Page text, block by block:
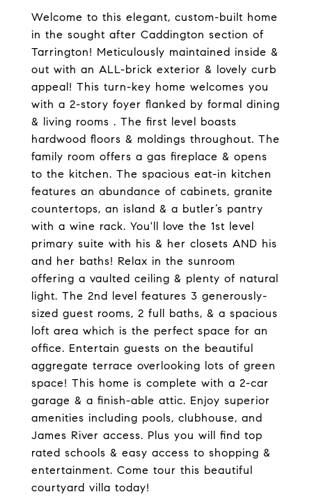
Welcome to this elegant, custom-built home
in the sought after Caddington section of
Tarrington! Meticulously maintained inside &
out with an ALL-brick exterior & lovely curb
appeal! This turn-key home welcomes you
with a 2-story foyer flanked by formal dining
& living rooms . The first level boasts
hardwood floors & moldings throughout. The
family room offers a gas fireplace & opens
to the kitchen. The spacious eat-in kitchen
features an abundance of cabinets, granite
countertops, an island & a butler’s pantry
with a wine rack. You'll love the 1st level
primary suite with his & her closets AND his
and her baths! Relax in the sunroom
offering a vaulted ceiling & plenty of natural
light. The 2nd level features 3 generously-
sized guest rooms, 2 full baths, & a spacious
loft area which is the perfect space for an
office. Entertain guests on the beautiful
aggregate terrace overlooking lots of green
space! This home is complete with a 2-car
garage & a finish-able attic. Enjoy superior
amenities including pools, clubhouse, and
James River access. Plus you will find top
rated schools & easy access to shopping &
entertainment. Come tour this beautiful
courtyard villa today!